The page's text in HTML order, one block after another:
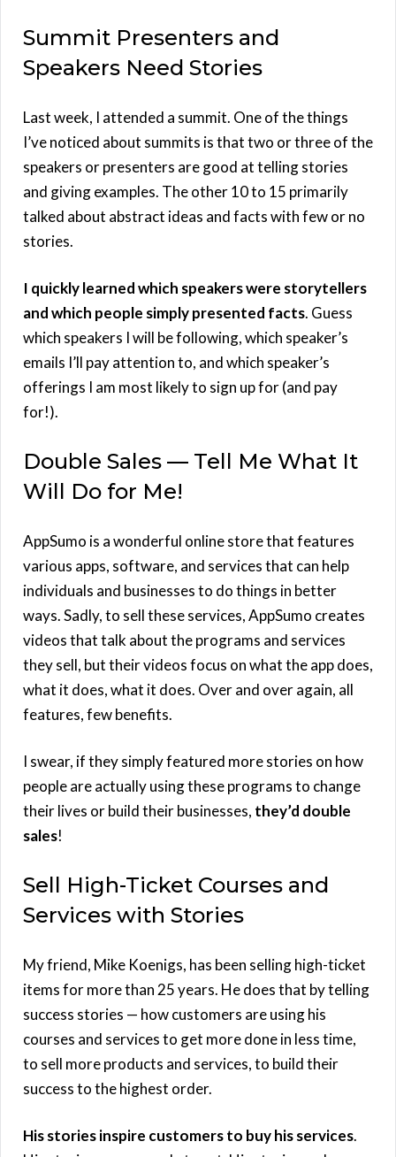
Summit Presenters and
Speakers Need Stories
Last week, I attended a summit. One of the things
I’ve noticed about summits is that two or three of the
speakers or presenters are good at telling stories
and giving examples. The other 10 to 15 primarily
talked about abstract ideas and facts with few or no
stories.
I quickly learned which speakers were storytellers
and which people simply presented facts. Guess
which speakers I will be following, which speaker’s
emails I’ll pay attention to, and which speaker’s
offerings I am most likely to sign up for (and pay
for!).
Double Sales — Tell Me What It
Will Do for Me!
AppSumo is a wonderful online store that features
various apps, software, and services that can help
individuals and businesses to do things in better
ways. Sadly, to sell these services, AppSumo creates
videos that talk about the programs and services
they sell, but their videos focus on what the app does,
what it does, what it does. Over and over again, all
features, few benefits.
I swear, if they simply featured more stories on how
people are actually using these programs to change
their lives or build their businesses, they’d double
sales!
Sell High-Ticket Courses and
Services with Stories
My friend, Mike Koenigs, has been selling high-ticket
items for more than 25 years. He does that by telling
success stories — how customers are using his
courses and services to get more done in less time,
to sell more products and services, to build their
success to the highest order.
His stories inspire customers to buy his services.